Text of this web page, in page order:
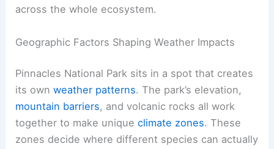
across the whole ecosystem.
Geographic Factors Shaping Weather Impacts
Pinnacles National Park sits in a spot that creates
its ownweather patterns. The park’s elevation,
mountain barriers, and volcanic rocks all work
together to make uniqueclimate zones. These
zones decide where different species can actually